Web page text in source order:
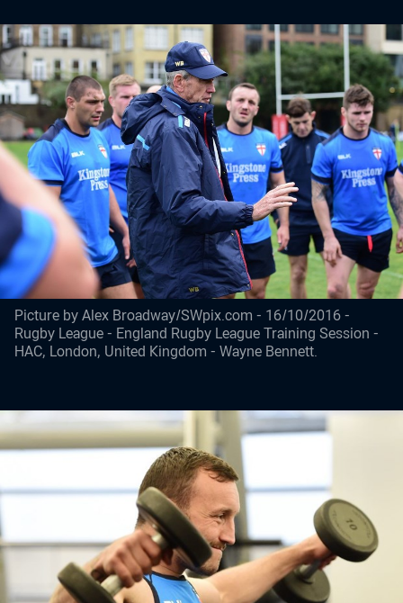
Picture by Alex Broadway/SWpix.com - 16/10/2016 -
Rugby League - England Rugby League Training Session -
HAC, London, United Kingdom - Wayne Bennett.